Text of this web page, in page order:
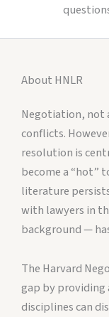
About HNLR
Negotiation, not
conflicts.
resolution is
become a “hot”
literature
with lawyers in
background —
The Harvard
gap by providing
disciplines can